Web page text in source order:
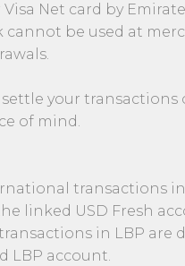
Net card by
cannot be used at
settle your transactions
of mind.
transactions in
linked USD Fresh
in LBP are
LBP account.